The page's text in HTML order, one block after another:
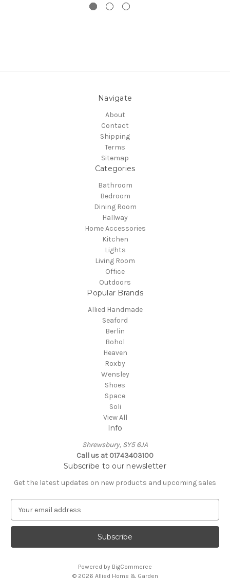
Navigate
About
Contact
Shipping
Terms
Sitemap
Categories
Bathroom
Bedroom
Dining Room
Hallway
Home Accessories
Kitchen
Lights
Living Room
Office
Outdoors
Popular Brands
Allied Handmade
Seaford
Berlin
Bohol
Heaven
Roxby
Wensley
Shoes
Space
Soli
View All
Info
Shrewsbury, SY5 6JA
Call us at 01743403100
Subscribe to our newsletter
Get the latest updates on new products and upcoming sales
a
l
Powered by BigCommerce
© 2026 Allied Home & Garden